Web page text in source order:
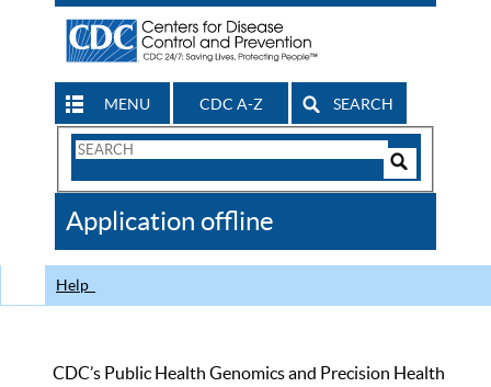
MENU CDC A-Z SEARCH
Search
CDC
Application offline
Help
CDC’s Public Health Genomics and Precision Health